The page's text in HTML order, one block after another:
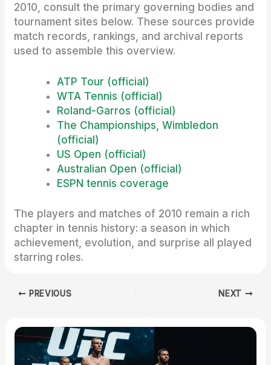
2010, consult the primary governing bodies and
tournament sites below. These sources provide
match records, rankings, and archival reports
used to assemble this overview.
ATP Tour (official)
WTA Tennis (official)
Roland-Garros (official)
The Championships, Wimbledon
(official)
US Open (official)
Australian Open (official)
ESPN tennis coverage
The players and matches of 2010 remain a rich
chapter in tennis history: a season in which
achievement, evolution, and surprise all played
starring roles.
PREVIOUS NEXT